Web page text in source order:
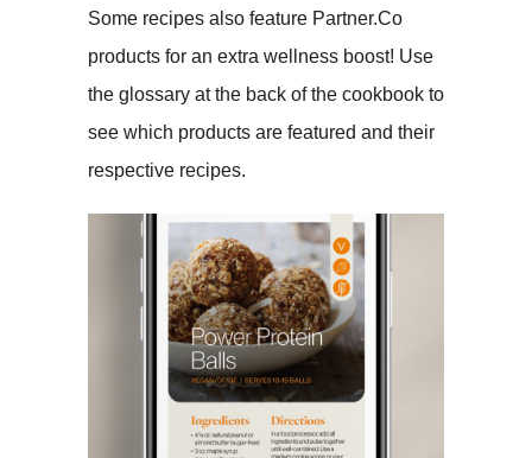
Some recipes also feature Partner.Co
products for an extra wellness boost! Use
the glossary at the back of the cookbook to
see which products are featured and their
respective recipes.